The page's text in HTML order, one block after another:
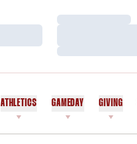
Loading…
Loading…
ATHLETICS GAMEDAY GIVING